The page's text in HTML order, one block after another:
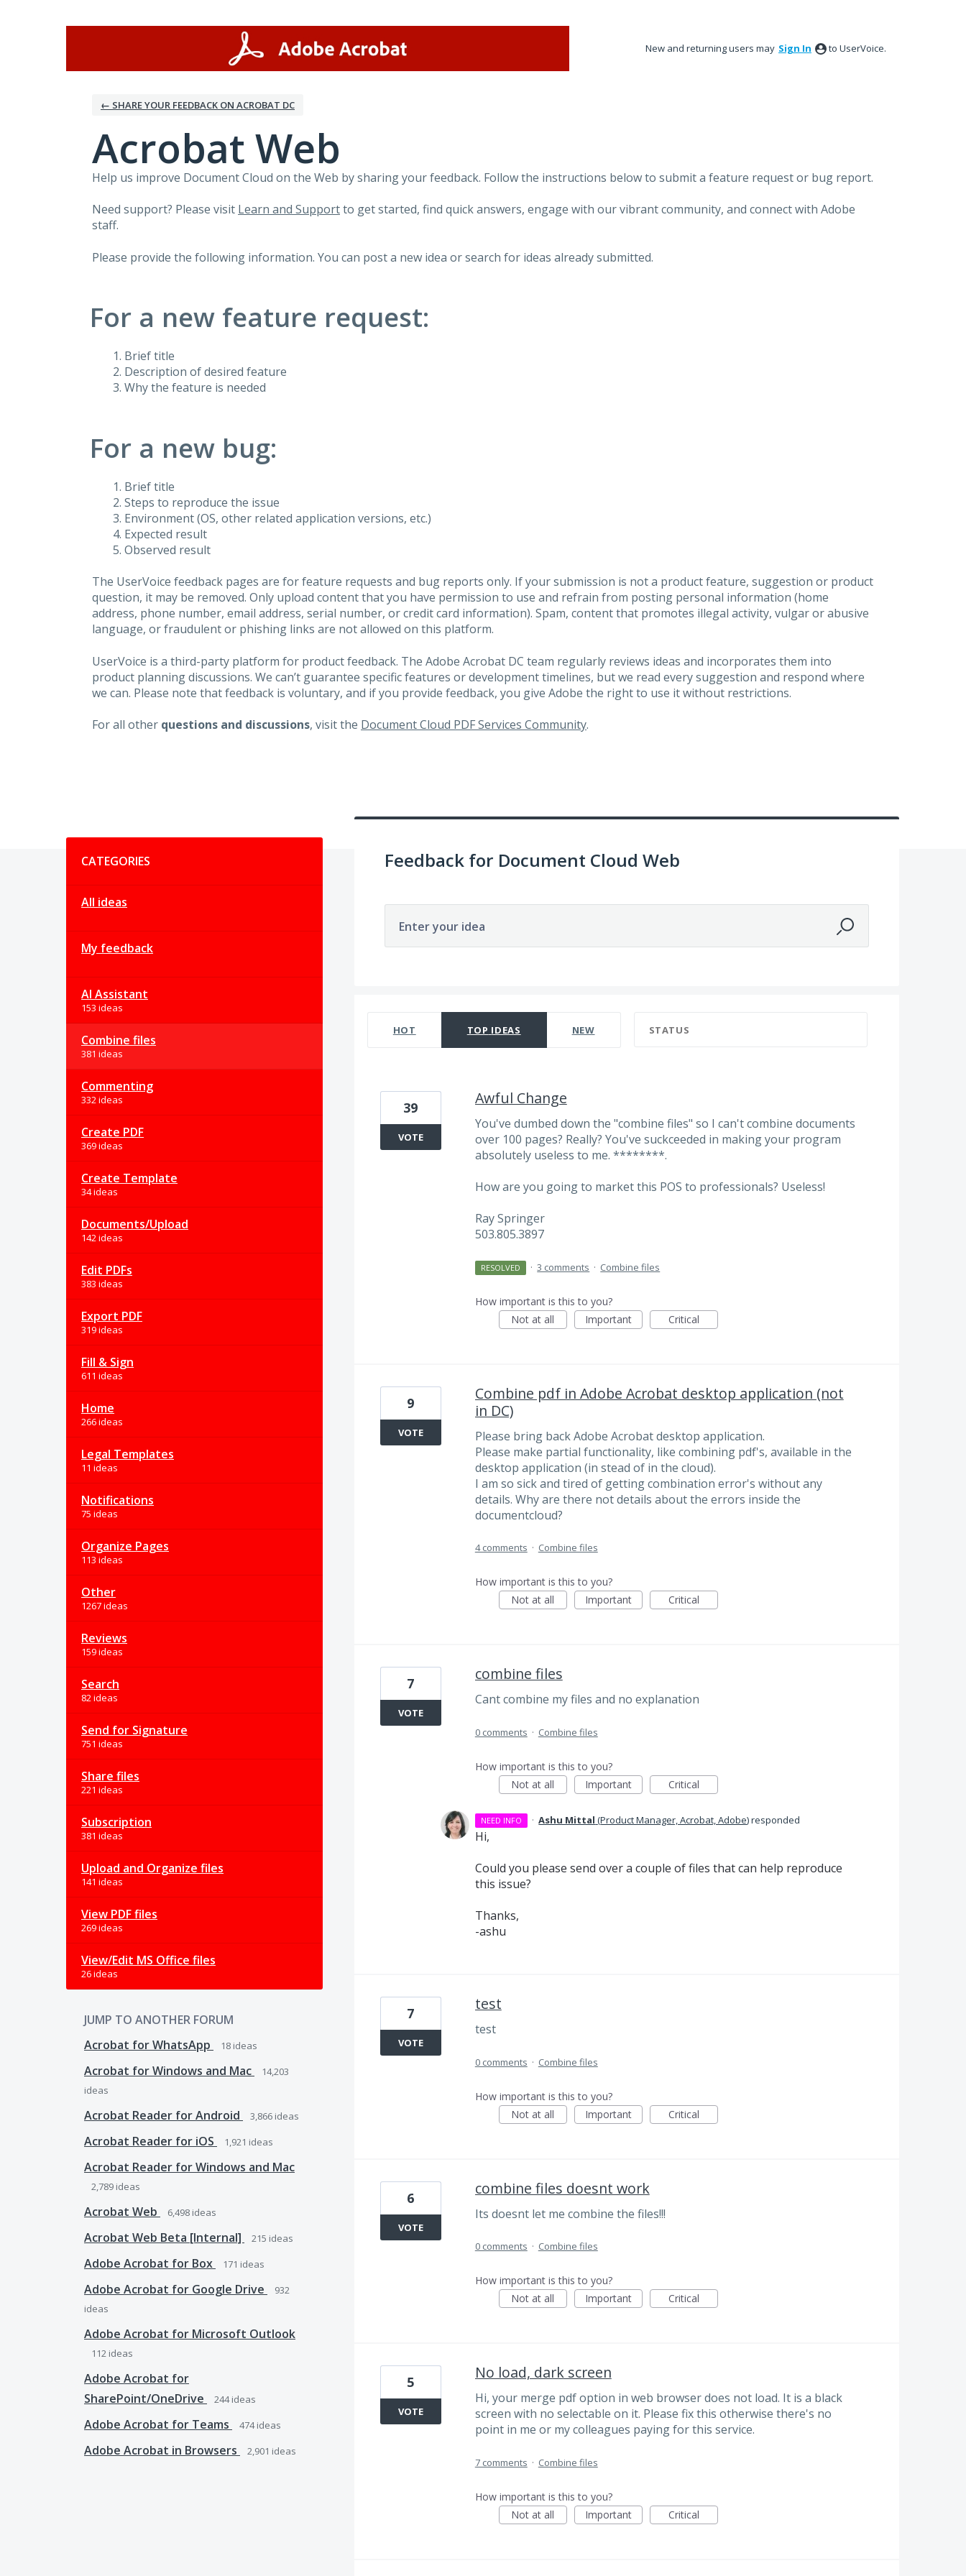
New and returning users may Sign In to UserVoice.
← SHARE YOUR FEEDBACK ON ACROBAT DC
Acrobat Web
Help us improve Document Cloud on the Web by sharing your feedback. Follow the instructions below to submit a feature request or bug report.
Need support? Please visit Learn and Supportto get started, find quick answers, engage with our vibrant community, and connect with Adobe
staff.
Please provide the following information. You can post a new idea or search for ideas already submitted.
For a new feature request:
Brief title
Description of desired feature
Why the feature is needed
For a new bug:
Brief title
Steps to reproduce the issue
Environment (OS, other related application versions, etc.)
Expected result
Observed result
The UserVoice feedback pages are for feature requests and bug reports only. If your submission is not a product feature, suggestion or product
question, it may be removed. Only upload content that you have permission to use and refrain from posting personal information (home
address, phone number, email address, serial number, or credit card information). Spam, content that promotes illegal activity, vulgar or abusive
language, or fraudulent or phishing links are not allowed on this platform.
UserVoice is a third-party platform for product feedback. The Adobe Acrobat DC team regularly reviews ideas and incorporates them into
product planning discussions. We can’t guarantee specific features or development timelines, but we read every suggestion and respond where
we can. Please note that feedback is voluntary, and if you provide feedback, you give Adobe the right to use it without restrictions.
For all other questions and discussions, visit the Document Cloud PDF Services Community.
CATEGORIES
All ideas
My feedback
AI Assistant
153 ideas
Combine files
381 ideas
Commenting
332 ideas
Create PDF
369 ideas
Create Template
34 ideas
Documents/Upload
142 ideas
Edit PDFs
383 ideas
Export PDF
319 ideas
Fill & Sign
611 ideas
Home
266 ideas
Legal Templates
11 ideas
Notifications
75 ideas
Organize Pages
113 ideas
Other
1267 ideas
Reviews
159 ideas
Search
82 ideas
Send for Signature
751 ideas
Share files
221 ideas
Subscription
381 ideas
Upload and Organize files
141 ideas
View PDF files
269 ideas
View/Edit MS Office files
26 ideas
JUMP TO ANOTHER FORUM
Acrobat for WhatsApp
18 ideas
Acrobat for Windows and Mac
14,203
ideas
Acrobat Reader for Android 3,866 ideas
Acrobat Reader for iOS 1,921 ideas
Acrobat Reader for Windows and Mac
2,789 ideas
Acrobat Web 6,498 ideas
Acrobat Web Beta [Internal] 215 ideas
Adobe Acrobat for Box 171 ideas
Adobe Acrobat for Google Drive
932
ideas
Adobe Acrobat for Microsoft Outlook
112 ideas
Adobe Acrobat for
SharePoint/OneDrive
244ideas
Adobe Acrobat for Teams 474ideas
Adobe Acrobat in Browsers 2,901 ideas
Feedback for Document Cloud Web
Enter your idea
HOT TOP IDEAS NEW STATUS
Awful Change
You've dumbed down the "combine files" so I can't combine documents
over 100 pages? Really? You've suckceeded in making your program
absolutely useless to me. ********.
How are you going to market this POS to professionals? Useless!
Ray Springer
503.805.3897
39
VOTE
RESOLVED · 3 comments · Combine files
How important is this to you?
Not at all
Important Critical
Combine pdf in Adobe Acrobat desktop application (not
in DC)
Please bring back Adobe Acrobat desktop application.
Please make partial functionality, like combining pdf's, available in the
desktop application (in stead of in the cloud).
I am so sick and tired of getting combination error's without any
details. Why are there not details about the errors inside the
documentcloud?
9
VOTE
4 comments · Combine files
How important is this to you?
Not at all
Important Critical
combine files
Cant combine my files and no explanation
7
VOTE
0 comments · Combine files
How important is this to you?
Not at all
Important Critical
NEED INFO · Ashu Mittal (Product Manager, Acrobat, Adobe)responded
Hi,
Could you please send over a couple of files that can help reproduce
this issue?
Thanks,
-ashu
test
test
7
VOTE
0 comments · Combine files
How important is this to you?
Not at all
Important Critical
combine files doesnt work
Its doesnt let me combine the files!!!
6
VOTE
0 comments · Combine files
How important is this to you?
Not at all
Important Critical
No load, dark screen
Hi, your merge pdf option in web browser does not load. It is a black
screen with no selectable on it. Please fix this otherwise there's no
point in me or my colleagues paying for this service.
5
VOTE
7 comments · Combine files
How important is this to you?
Not at all
Important Critical